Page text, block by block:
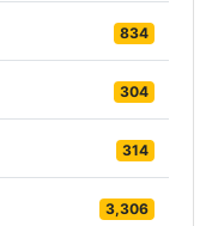
834
304
314
3,306